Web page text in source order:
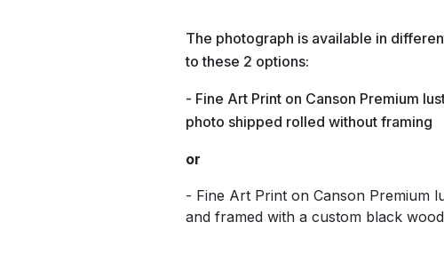
The photograph is available in
to these 2 options:
- Fine Art Print on Canson Premium
photo shipped rolled without framing
or
- Fine Art Print on Canson Premium
and framed with a custom black